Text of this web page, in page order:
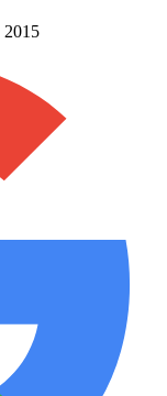
2015